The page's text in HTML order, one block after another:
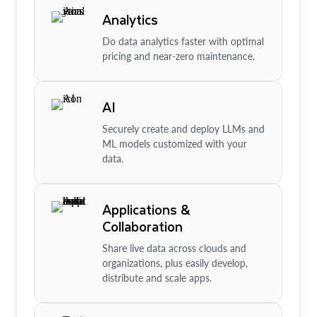
Analytics
Do data analytics faster with optimal
pricing and near-zero maintenance.
AI
Securely create and deploy LLMs and
ML models customized with your
data.
Applications &
Collaboration
Share live data across clouds and
organizations, plus easily develop,
distribute and scale apps.